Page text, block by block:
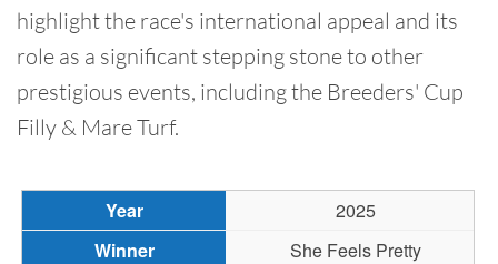
highlight the race's international appeal and its
role as a significant stepping stone to other
prestigious events, including the Breeders' Cup
Filly & Mare Turf.
2025
She Feels Pretty